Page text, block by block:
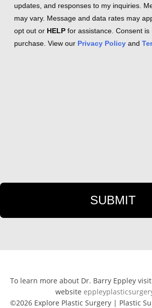
updates, and responses to my inquiries.
may vary. Message and data rates may
opt out or HELP for assistance. Consent
purchase. View our Privacy Policy and
To learn more about Dr. Barry Eppley
website
©2026 Explore Plastic Surgery | Plastic